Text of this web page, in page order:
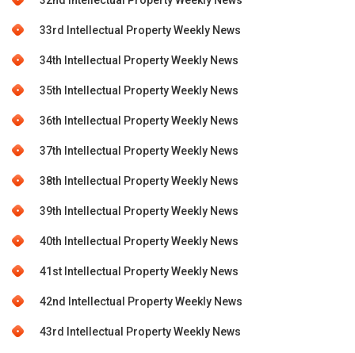
33rd Intellectual Property Weekly News
34th Intellectual Property Weekly News
35th Intellectual Property Weekly News
36th Intellectual Property Weekly News
37th Intellectual Property Weekly News
38th Intellectual Property Weekly News
39th Intellectual Property Weekly News
40th Intellectual Property Weekly News
41st Intellectual Property Weekly News
42nd Intellectual Property Weekly News
43rd Intellectual Property Weekly News